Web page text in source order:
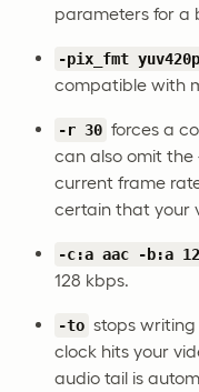
parameters for a
-pix_fmt yuv420p
compatible with
-r 30 forces a
can also omit the
current frame
certain that your
-c:a aac -b:a
128 kbps.
-to stops
clock hits your
audio tail is